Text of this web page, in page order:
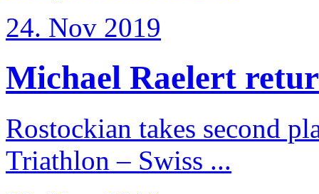
24. Nov 2019
Michael Raelert
Rostockian takes second
Triathlon – Swiss ...